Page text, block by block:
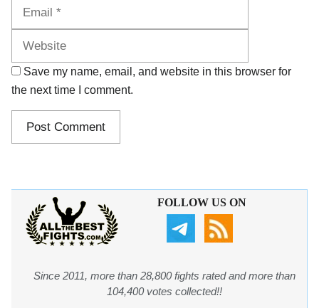
Save my name, email, and website in this browser for
the next time I comment.
FOLLOW US ON
Since 2011, more than 28,800 fights rated and more than
104,400 votes collected!!